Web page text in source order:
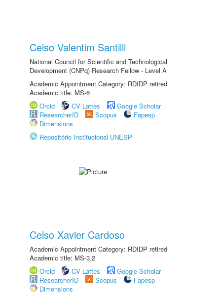
Celso Valentim Santilli
National Council for Scientific and Technological
Development (CNPq) Research Fellow - Level A
Academic Appointment Category: RDIDP retired
Academic title: MS-6
Orcid
CV Lattes
Google Scholar
ResearcherID
Scopus
Fapesp
Dimensions
Repositório Institucional UNESP
Celso Xavier Cardoso
Academic Appointment Category: RDIDP retired
Academic title: MS-3.2
Orcid
CV Lattes
Google Scholar
ResearcherID
Scopus
Fapesp
Dimensions